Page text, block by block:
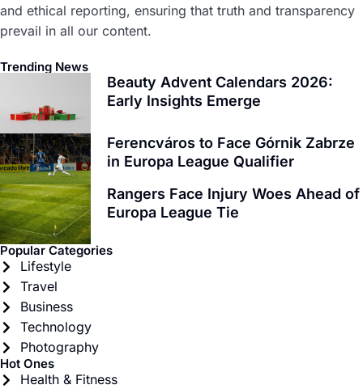
and ethical reporting, ensuring that truth and transparency
prevail in all our content.
Trending News
Beauty Advent Calendars 2026:
Early Insights Emerge
Ferencváros to Face Górnik Zabrze
in Europa League Qualifier
Rangers Face Injury Woes Ahead of
Europa League Tie
Popular Categories
Lifestyle
Travel
Business
Technology
Photography
Hot Ones
Health & Fitness